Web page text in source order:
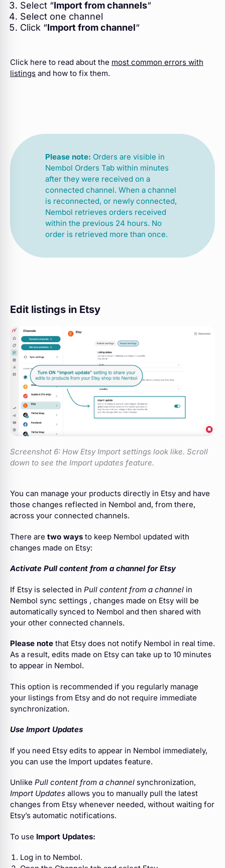
Select “Import from channels“
Select one channel
Click “Import from channel“
Click here to read about the most common errors with
listings and how to fix them.
Please note: Orders are visible in
Nembol Orders Tab within minutes
after they were received on a
connected channel. When a channel
is reconnected, or newly connected,
Nembol retrieves orders received
within the previous 24 hours. No
order is retrieved more than once.
Edit listings in Etsy
Screenshot 6: How Etsy Import settings look like. Scroll
down to see the Import updates feature.
You can manage your products directly in Etsy and have
those changes reflected in Nembol and, from there,
across your connected channels.
There are two ways to keep Nembol updated with
changes made on Etsy:
Activate Pull content from a channel for Etsy
If Etsy is selected in Pull content from a channel in
Nembol sync settings , changes made on Etsy will be
automatically synced to Nembol and then shared with
your other connected channels.
Please note that Etsy does not notify Nembol in real time.
As a result, edits made on Etsy can take up to 10 minutes
to appear in Nembol.
This option is recommended if you regularly manage
your listings from Etsy and do not require immediate
synchronization.
Use Import Updates
If you need Etsy edits to appear in Nembol immediately,
you can use the Import updates feature.
Unlike Pull content from a channel synchronization,
Import Updates allows you to manually pull the latest
changes from Etsy whenever needed, without waiting for
Etsy’s automatic notifications.
To use Import Updates:
Log in to Nembol.